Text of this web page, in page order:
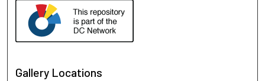
Gallery Locations